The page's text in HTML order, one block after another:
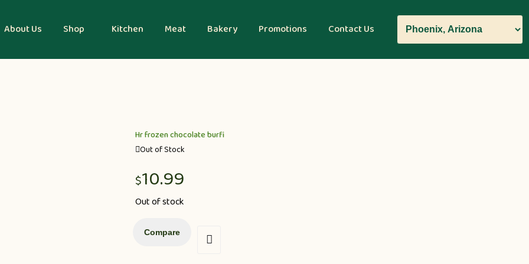
About Us Shop Kitchen Meat Bakery Promotions Contact Us
Hr frozen chocolate burfi
Out of Stock
$10.99
Out of stock
Compare